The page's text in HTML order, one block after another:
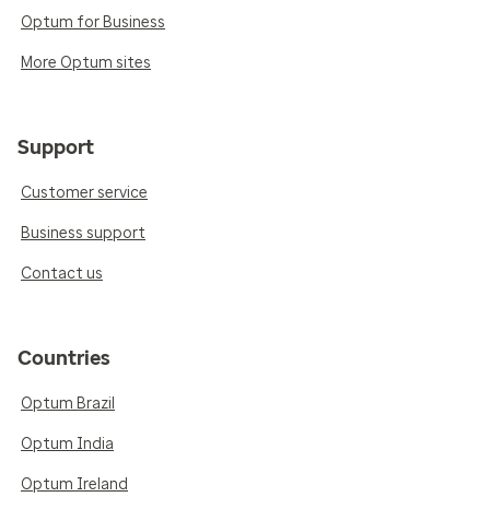
Optum for Business
More Optum sites
Support
Customer service
Business support
Contact us
Countries
Optum Brazil
Optum India
Optum Ireland